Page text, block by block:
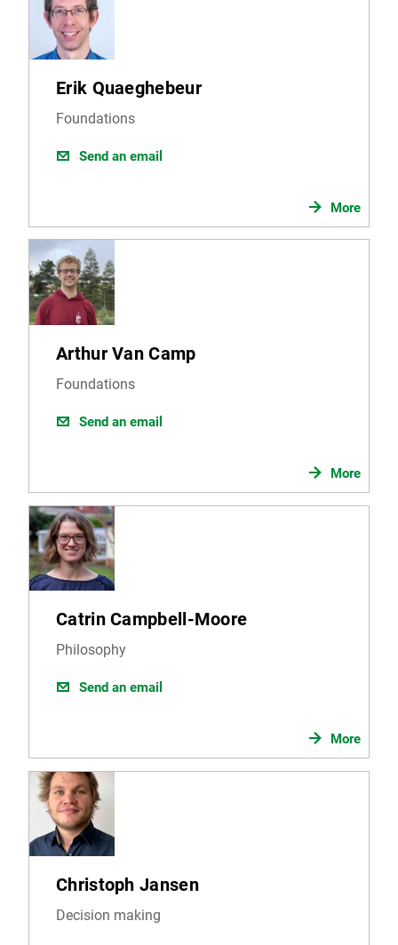
Erik Quaeghebeur
Foundations
Send an email
More
Arthur Van Camp
Foundations
Send an email
More
Catrin Campbell-Moore
Philosophy
Send an email
More
Christoph Jansen
Decision making